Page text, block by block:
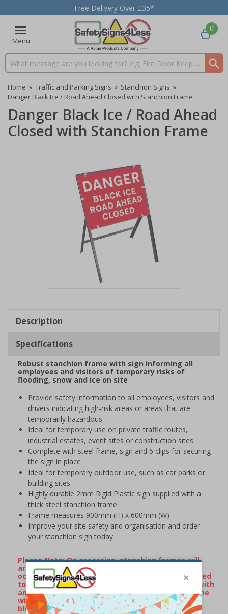
Free Delivery Over £35*
Menu
Search input box
0
Home » Traffic and Parking Signs » Stanchion Signs »
Danger Black Ice / Road Ahead Closed with Stanchion Frame
Danger Black Ice / Road Ahead
Closed with Stanchion Frame
1
Description
Specifications
Robust stanchion frame with sign informing all
employees and visitors of temporary risks of
flooding, snow and ice on site
Provide safety information to all employees, visitors and
drivers indicating high-risk areas or areas that are
temporarily hazardous
Ideal for temporary use on private traffic routes,
industrial estates, event sites or construction sites
Complete with steel frame, sign and 6 clips for securing
the sign in place
Ideal for temporary outdoor use, such as car parks or
building sites
Highly durable 2mm Rigid Plastic sign supplied with a
thick steel stanchion frame
Frame measures 900mm (H) x 600mm (W)
Improve your site safety and organisation and order
your stanchion sign today
Please Note: On occassion, stanchion frames will
arrive with minor surface rust/watermarks that
occur naturally during transportation when exposed
to rain or damp conditions. If your frame arrives with
any surface markings, wiping over the metal frame
with some WD40 will remove the majority of
blemishes.